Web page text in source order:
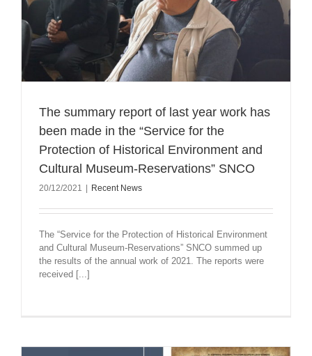
The summary report of last year work has
been made in the “Service for the
Protection of Historical Environment and
Cultural Museum-Reservations” SNCO
20/12/2021 Recent News
The “Service for the Protection of Historical Environment
and Cultural Museum-Reservations” SNCO summed up
the results of the annual work of 2021. The reports were
received [...]